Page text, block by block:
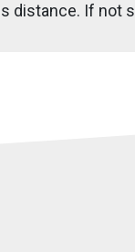
distance. If not